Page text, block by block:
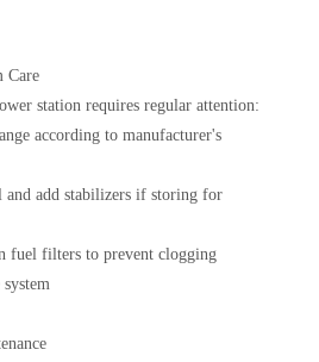
Care‌
station‌ requires regular attention:
according to manufacturer's
and add stabilizers if storing for
fuel filters to prevent clogging